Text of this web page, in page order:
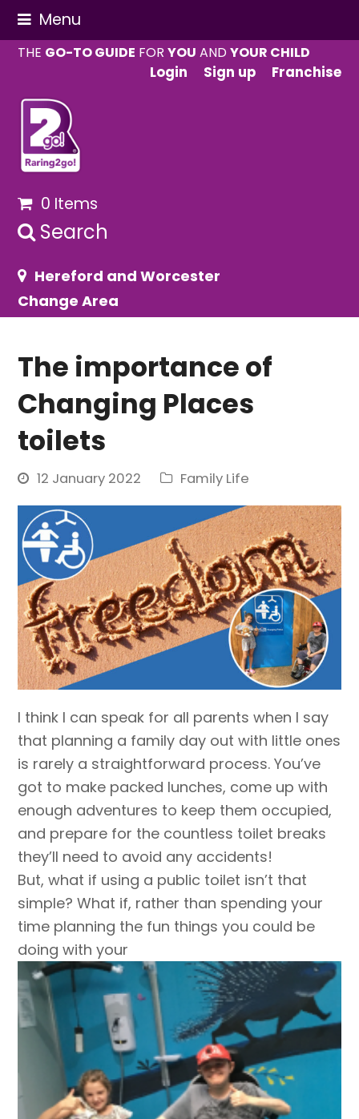
Menu
THE GO-TO GUIDE FORYOU ANDYOUR CHILD
Login
Sign up Franchise
0 Items
Search
Hereford and Worcester
Change Area
The importance of
Changing Places
toilets
12 January 2022 Family Life
I think I can speak for all parents when I say
that planning a family day out with little ones
is rarely a straightforward process. You’ve
got to make packed lunches, come up with
enough adventures to keep them occupied,
and prepare for the countless toilet breaks
they’ll need to avoid any accidents!
But, what if using a public toilet isn’t that
simple? What if, rather than spending your
time planning the fun things you could be
doing with your